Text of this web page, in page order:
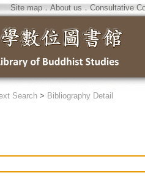
Site map．About us ． Consultative
Search > Bibliography Detail